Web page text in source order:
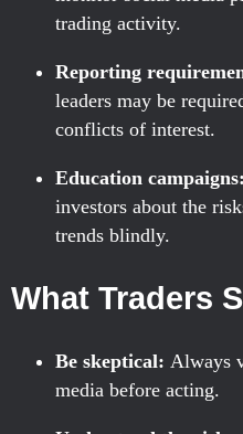
trading activity.
Reporting
leaders may be
conflicts of interest.
Education campaigns:
investors about the
trends blindly.
What Traders
Be skeptical: Always
media before acting.